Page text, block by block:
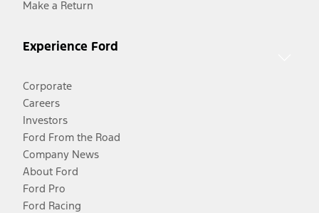
Make a Return
Experience Ford
Corporate
Careers
Investors
Ford From the Road
Company News
About Ford
Ford Pro
Ford Racing